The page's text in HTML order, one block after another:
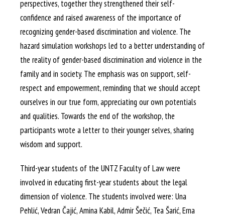
perspectives, together they strengthened their self-
confidence and raised awareness of the importance of
recognizing gender-based discrimination and violence. The
hazard simulation workshops led to a better understanding of
the reality of gender-based discrimination and violence in the
family and in society. The emphasis was on support, self-
respect and empowerment, reminding that we should accept
ourselves in our true form, appreciating our own potentials
and qualities. Towards the end of the workshop, the
participants wrote a letter to their younger selves, sharing
wisdom and support.
Third-year students of the UNTZ Faculty of Law were
involved in educating first-year students about the legal
dimension of violence. The students involved were: Una
Pehlić, Vedran Čajić, Amina Kabil, Admir Šečić, Tea Šarić, Erna